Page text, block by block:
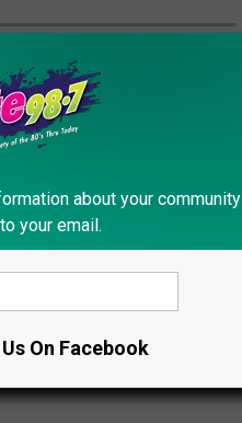
NEW YORK STATE
in New York State, you're in
about your community
your email.
On Facebook